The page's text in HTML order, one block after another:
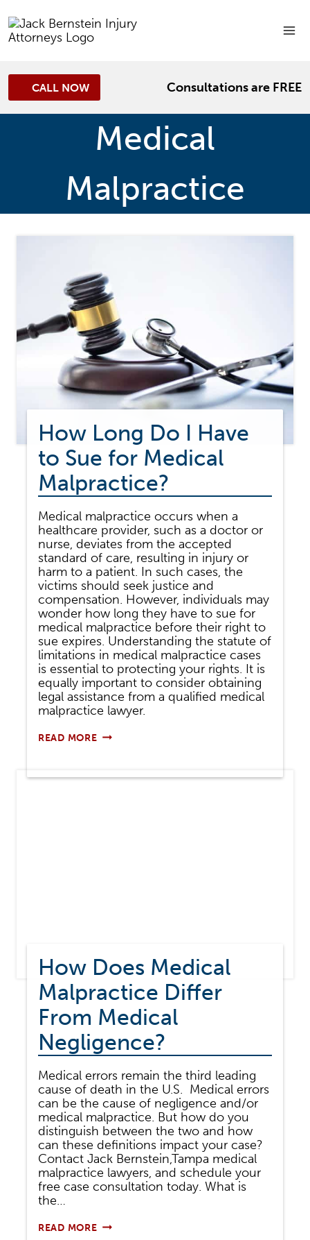
to
content
CALL NOW Consultations are FREE
Medical
Malpractice
How Long Do I Have
to Sue for Medical
Malpractice?
Medical malpractice occurs when a
healthcare provider, such as a doctor or
nurse, deviates from the accepted
standard of care, resulting in injury or
harm to a patient. In such cases, the
victims should seek justice and
compensation. However, individuals may
wonder how long they have to sue for
medical malpractice before their right to
sue expires. Understanding the statute of
limitations in medical malpractice cases
is essential to protecting your rights. It is
equally important to consider obtaining
legal assistance from a qualified medical
malpractice lawyer.
READ MOREHOW
HAVE
How Does Medical
Malpractice Differ
From Medical
Negligence?
Medical errors remain the third leading
cause of death in the U.S. Medical errors
can be the cause of negligence and/or
medical malpractice. But how do you
distinguish between the two and how
can these definitions impact your case?
Contact Jack Bernstein,Tampa medical
malpractice lawyers, and schedule your
free case consultation today. What is
the…
READ MOREHOW